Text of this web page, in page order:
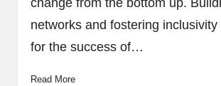
change from the bottom up.
networks and fostering inclusivity
for the success of…
Read More